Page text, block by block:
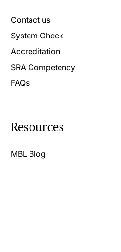
Contact us
System Check
Accreditation
SRA Competency
FAQs
Resources
MBL Blog